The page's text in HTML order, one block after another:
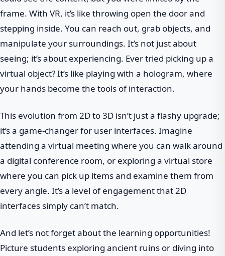
frame. With VR, it’s like throwing open the door and
stepping inside. You can reach out, grab objects, and
manipulate your surroundings. It’s not just about
seeing; it’s about experiencing. Ever tried picking up a
virtual object? It’s like playing with a hologram, where
your hands become the tools of interaction.
This evolution from 2D to 3D isn’t just a flashy upgrade;
it’s a game-changer for user interfaces. Imagine
attending a virtual meeting where you can walk around
a digital conference room, or exploring a virtual store
where you can pick up items and examine them from
every angle. It’s a level of engagement that 2D
interfaces simply can’t match.
And let’s not forget about the learning opportunities!
Picture students exploring ancient ruins or diving into